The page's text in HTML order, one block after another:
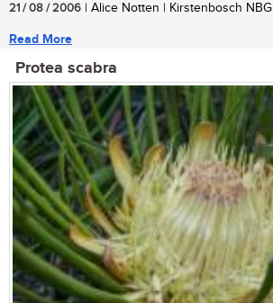
21 / 08 / 2006 | Alice Notten | Kirstenbosch NBG
Read More
Protea scabra